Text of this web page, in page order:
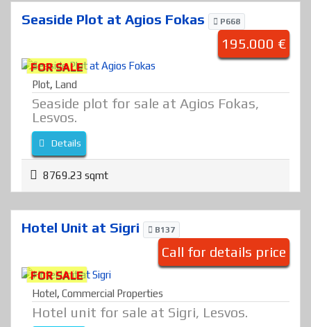
Seaside Plot at Agios Fokas P668
195.000 €
FOR SALE
Plot, Land
Seaside plot for sale at Agios Fokas,
Lesvos.
Details
8769.23 sqmt
Hotel Unit at Sigri B137
Call for details price
FOR SALE
Hotel, Commercial Properties
Hotel unit for sale at Sigri, Lesvos.